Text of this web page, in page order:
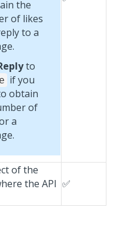
the
of likes
to a
to
if you
obtain
of
a
of the
the API ✅